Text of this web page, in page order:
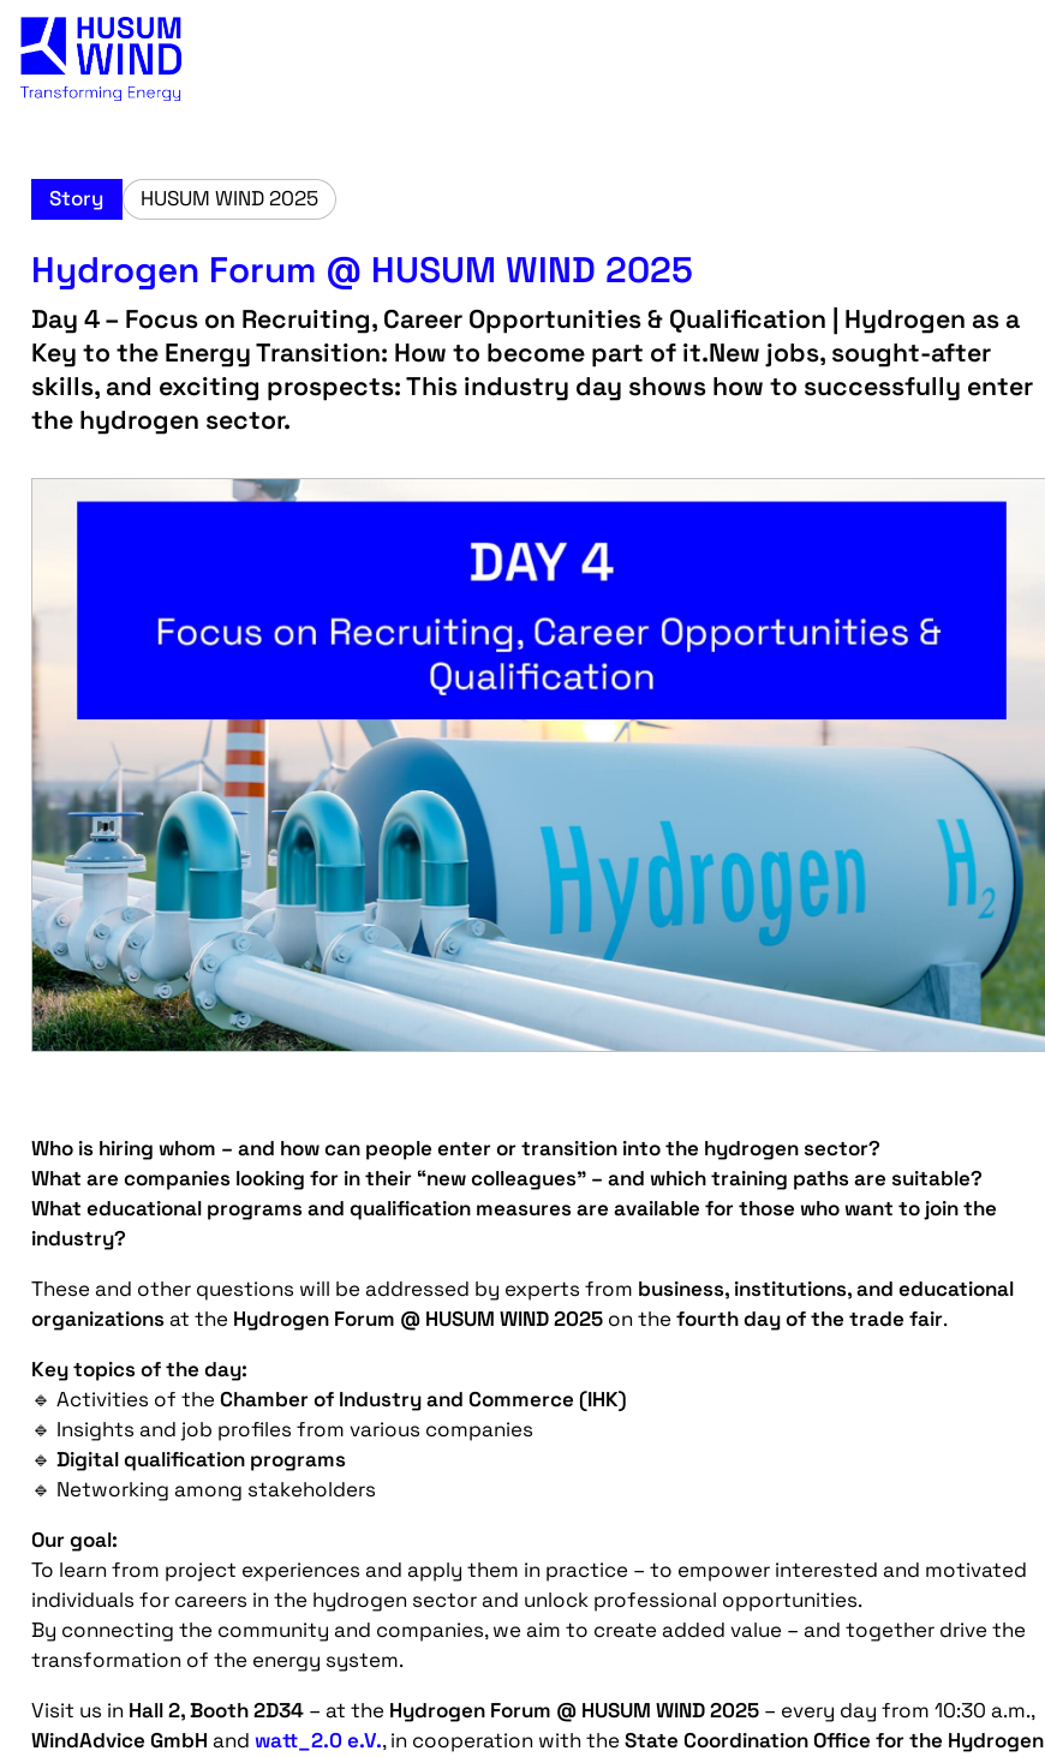
Story HUSUM WIND 2025
Hydrogen Forum @ HUSUM WIND 2025
Day 4 – Focus on Recruiting, Career Opportunities & Qualification | Hydrogen as a
Key to the Energy Transition: How to become part of it.New jobs, sought-after
skills, and exciting prospects: This industry day shows how to successfully enter
the hydrogen sector.
Who is hiring whom – and how can people enter or transition into the hydrogen sector?
What are companies looking for in their “new colleagues” – and which training paths are suitable?
What educational programs and qualification measures are available for those who want to join the
industry?
These and other questions will be addressed by experts from business, institutions, and educational
organizationsat the Hydrogen Forum @ HUSUM WIND 2025 on thefourth day of the trade fair.
Key topics of the day:
🔹 Activities of theChamber of Industry and Commerce (IHK)
🔹 Insights and job profiles from various companies
🔹 Digital qualification programs
🔹 Networking among stakeholders
Our goal:
To learn from project experiences and apply them in practice – to empower interested and motivated
individuals for careers in the hydrogen sector and unlock professional opportunities.
By connecting the community and companies, we aim to create added value – and together drive the
transformation of the energy system.
Visit us in Hall 2, Booth 2D34 – at the Hydrogen Forum @ HUSUM WIND 2025 – every day from 10:30 a.m.,
WindAdvice GmbH and watt_2.0 e.V., in cooperation with theState Coordination Office for the Hydrogen